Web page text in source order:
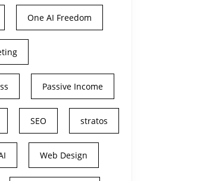
One AI Freedom
Passive Income
SEO stratos
Web Design